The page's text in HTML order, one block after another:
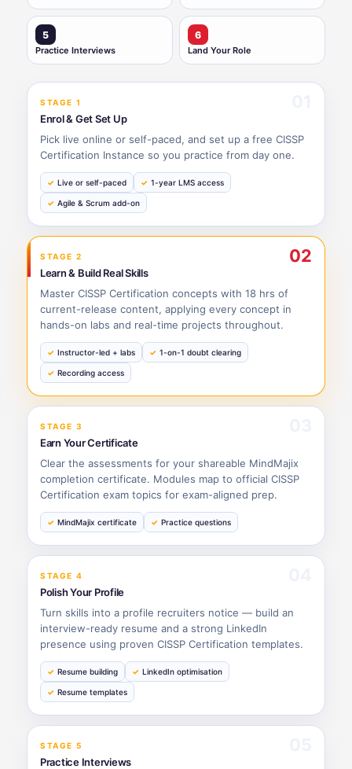
5
Practice Interviews
6
Land Your Role
STAGE 1
Enrol & Get Set Up
Pick live online or self-paced, and set up a free CISSP
Certification Instance so you practice from day one.
Live or self-paced 1-year LMS access
Agile & Scrum add-on
STAGE 2 02
Learn & Build Real Skills
Master CISSP Certification concepts with 18 hrs of
current-release content, applying every concept in
hands-on labs and real-time projects throughout.
Instructor-led + labs 1-on-1 doubt clearing
Recording access
STAGE 3
Earn Your Certificate
Clear the assessments for your shareable MindMajix
completion certificate. Modules map to official CISSP
Certification exam topics for exam-aligned prep.
MindMajix certificate Practice questions
STAGE 4
Polish Your Profile
Turn skills into a profile recruiters notice — build an
interview-ready resume and a strong LinkedIn
presence using proven CISSP Certification templates.
Resume building LinkedIn optimisation
Resume templates
STAGE 5
Practice Interviews